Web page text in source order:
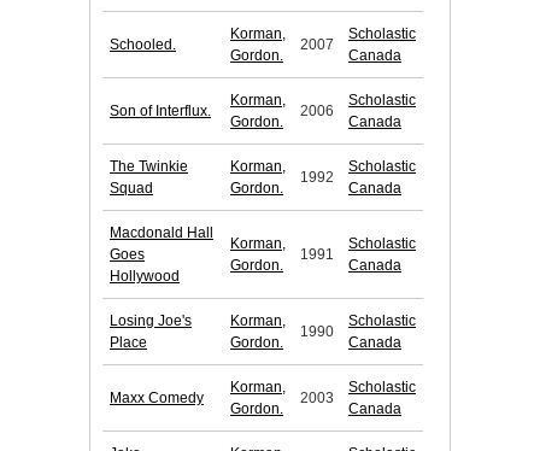
Schooled.
Korman,
Gordon.
2007
Scholastic
Canada
Son of Interflux.
Korman,
Gordon.
2006
Scholastic
Canada
The Twinkie
Squad
Korman,
Gordon.
1992
Scholastic
Canada
Macdonald Hall
Goes
Hollywood
Korman,
Gordon.
1991
Scholastic
Canada
Losing Joe's
Place
Korman,
Gordon.
1990
Scholastic
Canada
Maxx Comedy
Korman,
Gordon.
2003
Scholastic
Canada